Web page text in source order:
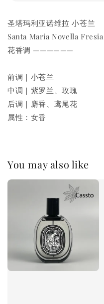
圣塔玛利亚诺维拉 小苍兰
Santa Maria Novella Fresia
花香调 ——————
前调｜小苍兰
中调｜紫罗兰、玫瑰
后调｜麝香、鸢尾花
属性：女香
You may also like